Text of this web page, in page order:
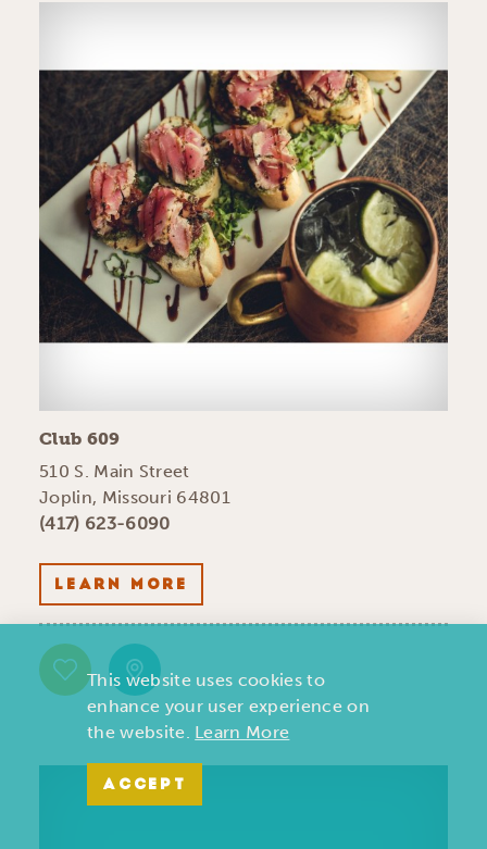
Club 609
510 S. Main Street
Joplin, Missouri 64801
(417) 623-6090
LEARN MORE
This website uses cookies to
enhance your user experience on
the website. Learn More
ACCEPT